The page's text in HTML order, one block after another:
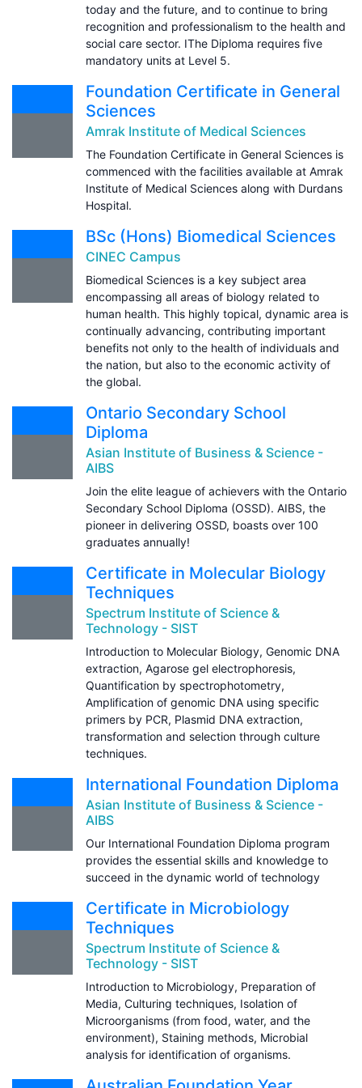
today and the future, and to continue to bring
recognition and professionalism to the health and
social care sector. IThe Diploma requires five
mandatory units at Level 5.
Foundation Certificate in General
Sciences
Amrak Institute of Medical Sciences
The Foundation Certificate in General Sciences is
commenced with the facilities available at Amrak
Institute of Medical Sciences along with Durdans
Hospital.
BSc (Hons) Biomedical Sciences
CINEC Campus
Biomedical Sciences is a key subject area
encompassing all areas of biology related to
human health. This highly topical, dynamic area is
continually advancing, contributing important
benefits not only to the health of individuals and
the nation, but also to the economic activity of
the global.
Ontario Secondary School
Diploma
Asian Institute of Business & Science -
AIBS
Join the elite league of achievers with the Ontario
Secondary School Diploma (OSSD). AIBS, the
pioneer in delivering OSSD, boasts over 100
graduates annually!
Certificate in Molecular Biology
Techniques
Spectrum Institute of Science &
Technology - SIST
Introduction to Molecular Biology, Genomic DNA
extraction, Agarose gel electrophoresis,
Quantification by spectrophotometry,
Amplification of genomic DNA using specific
primers by PCR, Plasmid DNA extraction,
transformation and selection through culture
techniques.
International Foundation Diploma
Asian Institute of Business & Science -
AIBS
Our International Foundation Diploma program
provides the essential skills and knowledge to
succeed in the dynamic world of technology
Certificate in Microbiology
Techniques
Spectrum Institute of Science &
Technology - SIST
Introduction to Microbiology, Preparation of
Media, Culturing techniques, Isolation of
Microorganisms (from food, water, and the
environment), Staining methods, Microbial
analysis for identification of organisms.